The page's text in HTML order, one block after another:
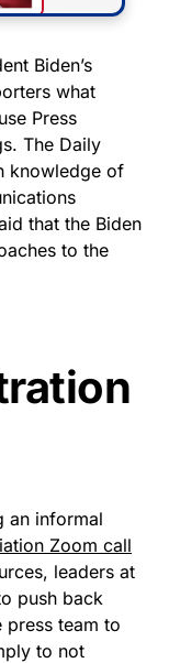
&
Biden’s
what
Press
The Daily
knowledge of
that the Biden
to the
an informal
Zoom call
leaders at
push back
press team to
to not